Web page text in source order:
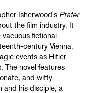
Isherwood's Prater
the film industry. It
fictional
century Vienna,
events as Hitler
The novel features
and witty
and his disciple, a